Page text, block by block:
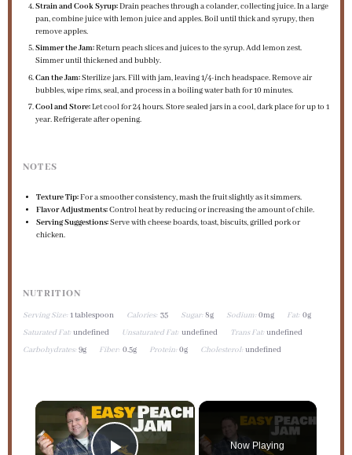
Strain and Cook Syrup:Drain peaches through a colander, collecting juice. In a large
pan, combine juice with lemon juice and apples. Boil until thick and syrupy, then
remove apples.
Simmer the Jam:Return peach slices and juices to the syrup. Add lemon zest.
Simmer until thickened and bubbly.
Can the Jam:Sterilize jars. Fill with jam, leaving 1/4-inch headspace. Remove air
bubbles, wipe rims, seal, and process in a boiling water bath for 10 minutes.
Cool and Store:Let cool for 24 hours. Store sealed jars in a cool, dark place for up to 1
year. Refrigerate after opening.
NOTES
Texture Tip:For a smoother consistency, mash the fruit slightly as it simmers.
Flavor Adjustments:Control heat by reducing or increasing the amount of chile.
Serving Suggestions:Serve with cheese boards, toast, biscuits, grilled pork or
chicken.
NUTRITION
Serving Size: 1 tablespoon Calories: 35 Sugar: 8g Sodium: 0mg Fat: 0g
Saturated Fat: undefined Unsaturated Fat: undefined Trans Fat: undefined
Carbohydrates: 9g Fiber: 0.5g Protein: 0g Cholesterol: undefined
×
Now Playing